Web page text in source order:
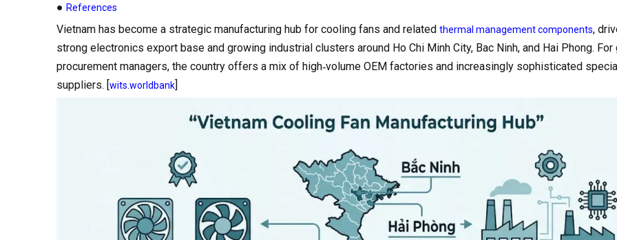
● References
Vietnam has become a strategic manufacturing hub for cooling fans and related thermal management components,
strong electronics export base and growing industrial clusters around Ho Chi Minh City, Bac Ninh, and Hai Phong. For
procurement managers, the country offers a mix of high‑volume OEM factories and increasingly sophisticated
suppliers. [wits.worldbank]